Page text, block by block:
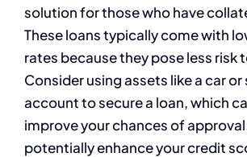
solution for those who have
These loans typically come with
rates because they pose less risk
Consider using assets like a car or
account to secure a loan, which
improve your chances of
potentially enhance your credit